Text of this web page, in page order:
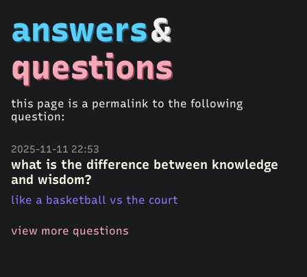
answers&
questions
this page is a permalink to the following
question:
2025-11-11 22:53
what is the difference between knowledge
and wisdom?
like a basketball vs the court
view more questions